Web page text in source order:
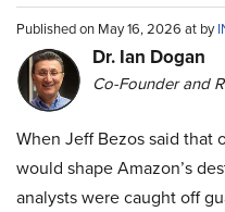
Published on May 16, 2026 at by
Dr. Ian Dogan
Co-Founder and
When Jeff Bezos said that
would shape Amazon’s
analysts were caught off